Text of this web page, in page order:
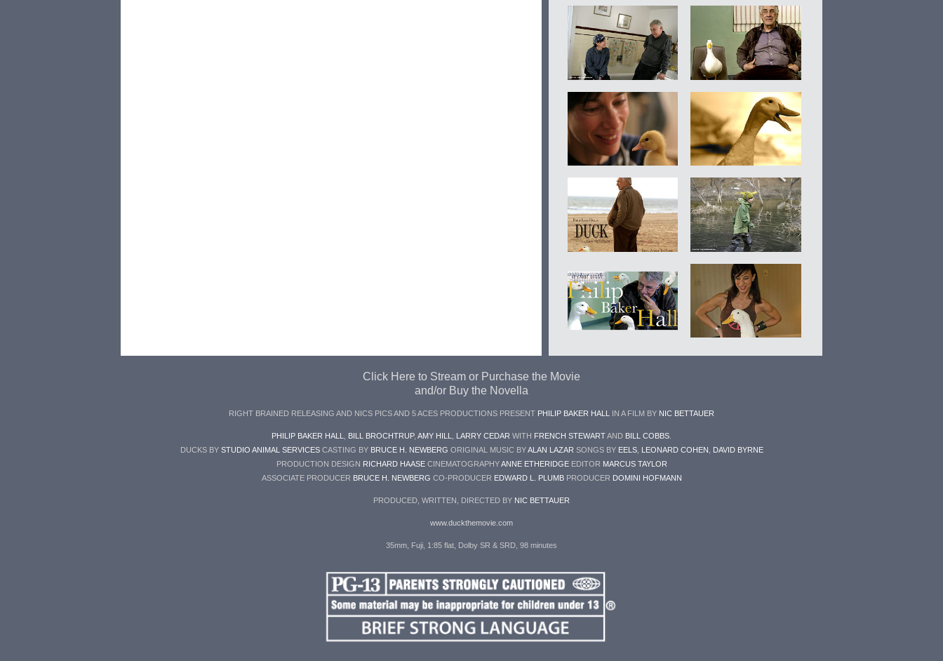
Click Here to Stream or Purchase the Movie
and/or Buy the Novella
RIGHT BRAINED RELEASING AND NICS PICS AND 5 ACES PRODUCTIONS PRESENT PHILIP BAKER HALL IN A FILM BY NIC BETTAUER
PHILIP BAKER HALL BILL BROCHTRUP, AMY HILL LARRY CEDAR WITH FRENCH STEWARTAND BILL COBBS
DUCKS BY STUDIO ANIMAL SERVICESCASTING BY BRUCE H. NEWBERG ORIGINAL MUSIC BYALAN LAZAR SONGS BY EELS, LEONARD COHEN
DAVID BYRNE
PRODUCTION DESIGN RICHARD HAASECINEMATOGRAPHYANNE ETHERIDGEEDITOR MARCUS TAYLOR
ASSOCIATE PRODUCER BRUCE H. NEWBERG CO-PRODUCER EDWARD L. PLUMBPRODUCER DOMINI HOFMANN
PRODUCED, WRITTEN, DIRECTED BY NIC BETTAUER
www.duckthemovie.com
35mm, Fuji, 1:85 flat, Dolby SR & SRD, 98 minutes